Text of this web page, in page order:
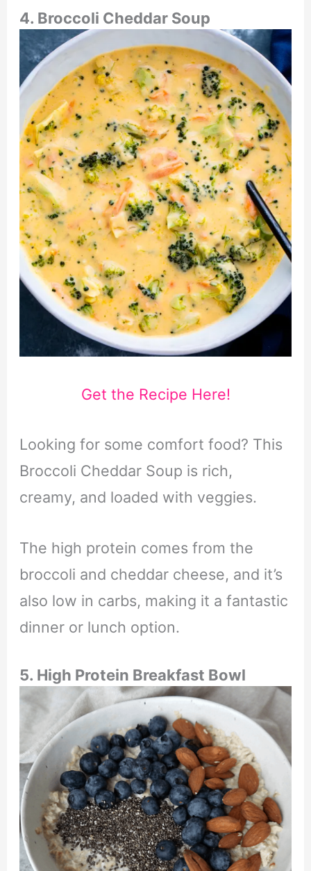
4. Broccoli Cheddar Soup
Get the Recipe Here!
Looking for some comfort food? This
Broccoli Cheddar Soup is rich,
creamy, and loaded with veggies.
The high protein comes from the
broccoli and cheddar cheese, and it’s
also low in carbs, making it a fantastic
dinner or lunch option.
5. High Protein Breakfast Bowl